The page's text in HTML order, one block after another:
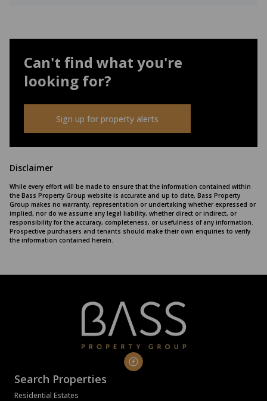
Can't find what you're
looking for?
Sign up for property alerts
Disclaimer
While every effort will be made to ensure that the information contained within
the Bass Property Group website is accurate and up to date, Bass Property
Group makes no warranty, representation or undertaking whether expressed or
implied, nor do we assume any legal liability, whether direct or indirect, or
responsibility for the accuracy, completeness, or usefulness of any information.
Prospective purchasers and tenants should make their own enquiries to verify
the information contained herein.
Search Properties
Residential Estates